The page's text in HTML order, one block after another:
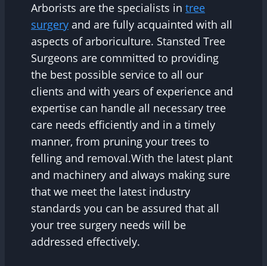
Arborists are the specialists in tree
surgery and are fully acquainted with all
aspects of arboriculture. Stansted Tree
Surgeons are committed to providing
the best possible service to all our
clients and with years of experience and
expertise can handle all necessary tree
care needs efficiently and in a timely
manner, from pruning your trees to
felling and removal.With the latest plant
and machinery and always making sure
that we meet the latest industry
standards you can be assured that all
your tree surgery needs will be
addressed effectively.